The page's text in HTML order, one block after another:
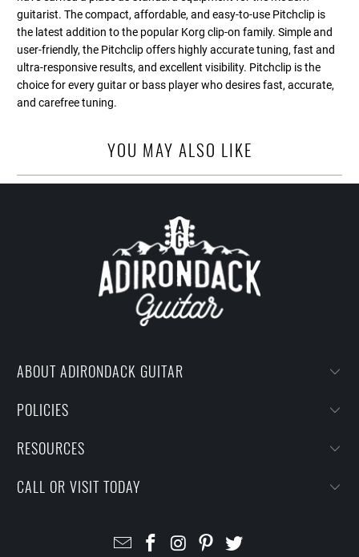
guitarist. The compact, affordable, and easy-to-use Pitchclip is
the latest addition to the popular Korg clip-on family. Simple and
user-friendly, the Pitchclip offers highly accurate tuning, fast and
ultra-responsive results, and excellent visibility. Pitchclip is the
choice for every guitar or bass player who desires fast, accurate,
and carefree tuning.
YOU MAY ALSO LIKE
ABOUT ADIRONDACK GUITAR
POLICIES
RESOURCES
CALL OR VISIT TODAY